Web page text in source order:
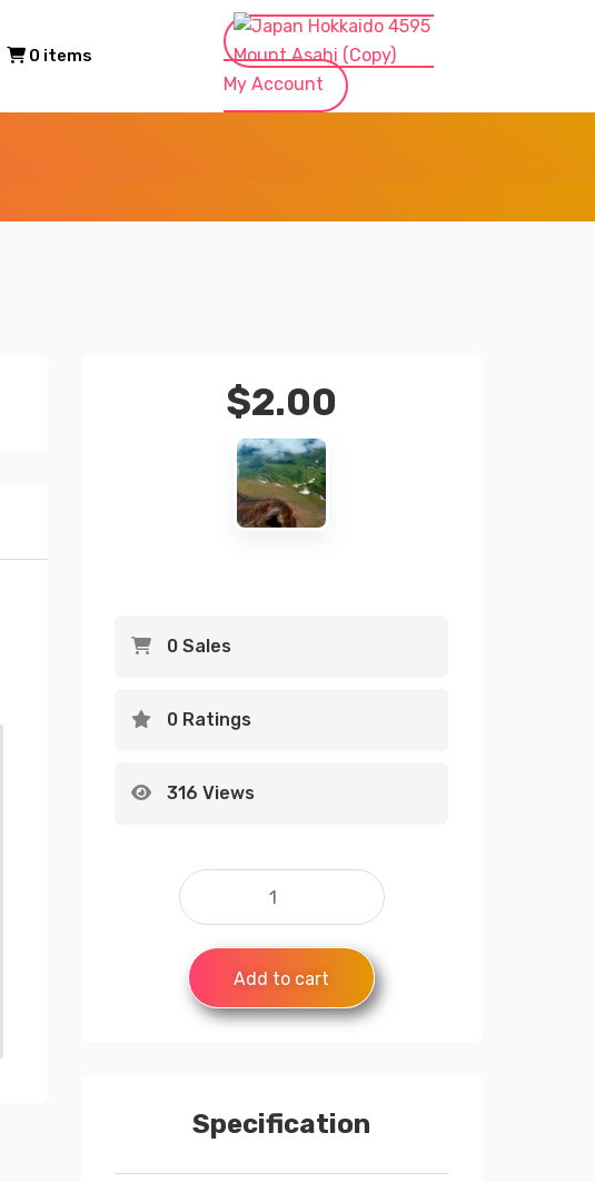
0 items
My Account
$2.00
0 Sales
0 Ratings
316 Views
Add to cart
Specification